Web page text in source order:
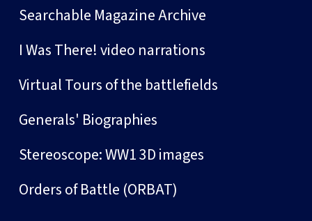
Searchable Magazine Archive
I Was There! video narrations
Virtual Tours of the battlefields
Generals' Biographies
Stereoscope: WW1 3D images
Orders of Battle (ORBAT)